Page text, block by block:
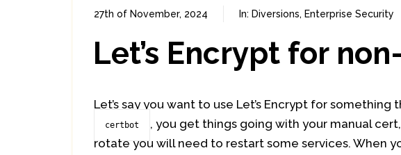
27th of November, 2024 In: Diversions, Enterprise Security
Let’s Encrypt for
Let’s say you want to use Let’s Encrypt for
certbot
, you get things going with your manual
rotate you will need to restart some services. When